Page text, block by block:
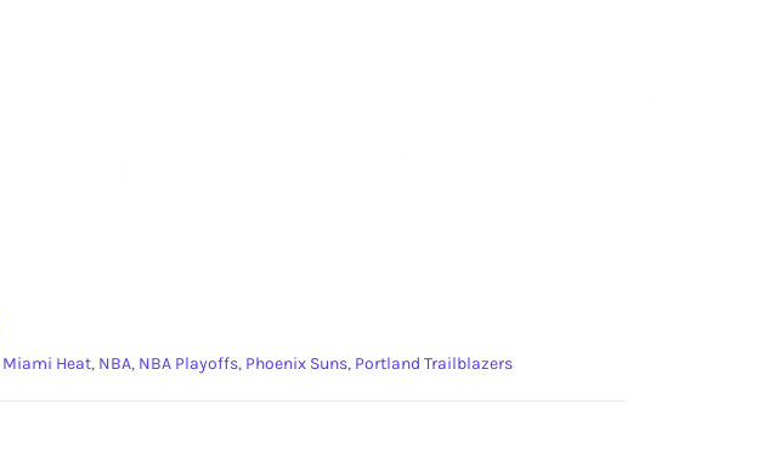
Miami Heat, NBA, NBA Playoffs, Phoenix Suns, Portland Trailblazers